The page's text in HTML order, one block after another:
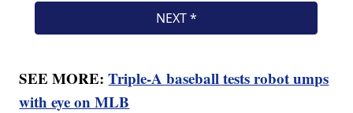
SEE MORE:Triple-A baseball tests robot umps
with eye on MLB